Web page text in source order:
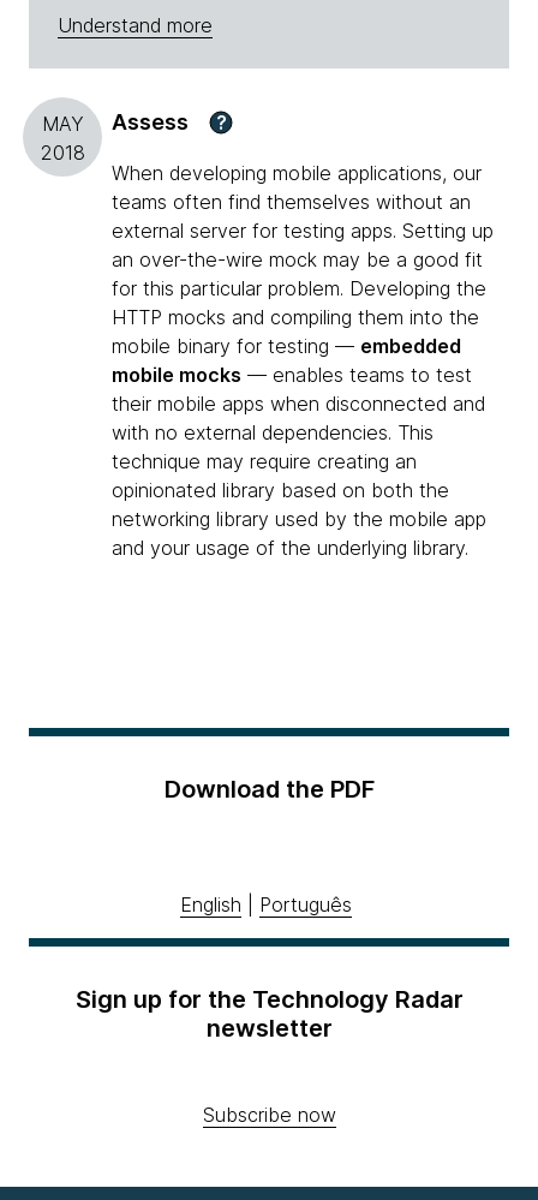
Understand more
MAY
2018
Assess ?
When developing mobile applications, our
teams often find themselves without an
external server for testing apps. Setting up
an over-the-wire mock may be a good fit
for this particular problem. Developing the
HTTP mocks and compiling them into the
mobile binary for testing — embedded
mobile mocks — enables teams to test
their mobile apps when disconnected and
with no external dependencies. This
technique may require creating an
opinionated library based on both the
networking library used by the mobile app
and your usage of the underlying library.
Download the PDF
English Português
Sign up for the Technology Radar
newsletter
Subscribe now